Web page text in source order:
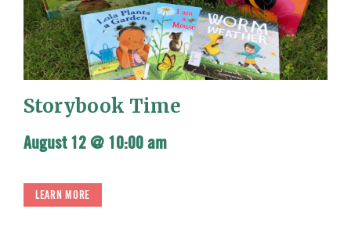
Storybook Time
August 12 @ 10:00 am
LEARN MORE